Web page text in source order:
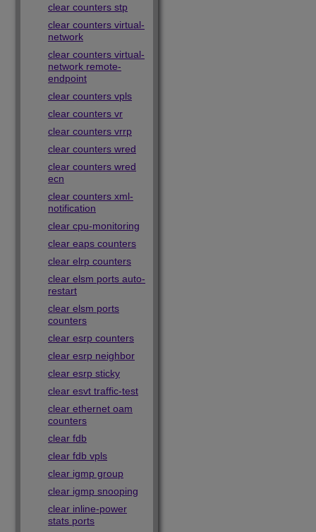
clear counters stp
clear counters virtual-
network
clear counters virtual-
network remote-
endpoint
clear counters vpls
clear counters vr
clear counters vrrp
clear counters wred
clear counters wred
ecn
clear counters xml-
notification
clear cpu-monitoring
clear eaps counters
clear elrp counters
clear elsm ports auto-
restart
clear elsm ports
counters
clear esrp counters
clear esrp neighbor
clear esrp sticky
clear esvt traffic-test
clear ethernet oam
counters
clear fdb
clear fdb vpls
clear igmp group
clear igmp snooping
clear inline-power
stats ports